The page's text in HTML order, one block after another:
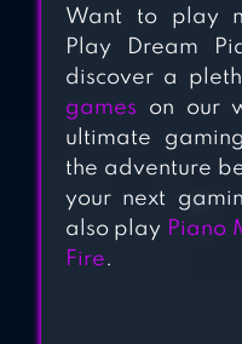
Want to play
Play Dream
discover a
games on our
ultimate
the adventure
your next
also play Piano
Fire.